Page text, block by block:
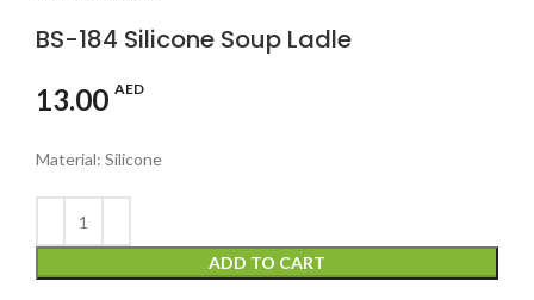
BS-184 Silicone Soup Ladle
13.00 AED
Material: Silicone
ADD TO CART